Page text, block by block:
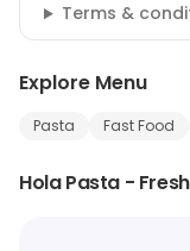
Terms &
Explore Menu
Pasta Fast Food
Hola Pasta -